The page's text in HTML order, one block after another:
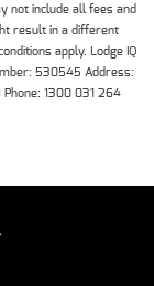
not include all fees and
result in a different
apply. Lodge IQ
530545 Address:
Phone: 1300 031 264